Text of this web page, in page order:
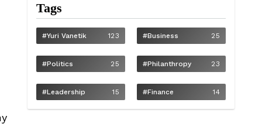
Tags
#Yuri Vanetik 123 #Business 25
#Politics 25 #philanthropy 23
#Leadership 15 #Finance 14